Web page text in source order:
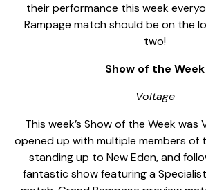
their performance this week
Rampage match should be on the
two!
Show of the Week
Voltage
This week’s Show of the Week was
opened up with multiple members of
standing up to New Eden, and
fantastic show featuring a